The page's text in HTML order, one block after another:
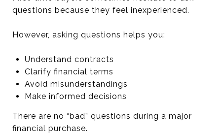
questions because they feel inexperienced.
However, asking questions helps you:
Understand contracts
Clarify financial terms
Avoid misunderstandings
Make informed decisions
There are no “bad” questions during a major
financial purchase.